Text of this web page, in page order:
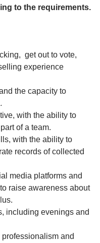
to the requirements.
get out to vote,
experience
the capacity to
with the ability to
of a team.
with the ability to
records of collected
media platforms and
raise awareness about
including evenings and
and